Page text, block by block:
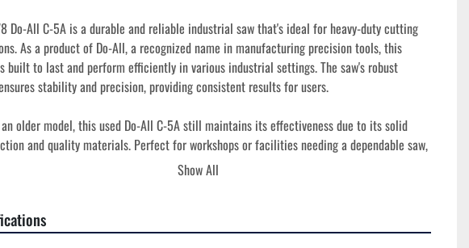
Do-All C-5A is a durable and reliable industrial saw that's ideal for heavy-duty cutting
As a product of Do-All, a recognized name in manufacturing precision tools, this
built to last and perform efficiently in various industrial settings. The saw's robust
stability and precision, providing consistent results for users.
an older model, this used Do-All C-5A still maintains its effectiveness due to its solid
and quality materials. Perfect for workshops or facilities needing a dependable saw,
a good balance of performance and longevity. As a single unit currently available, it
Show All